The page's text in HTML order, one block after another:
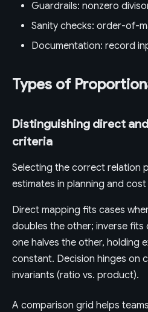
Guardrails: nonzero
Sanity checks: order-of-
Documentation: record
Types of
Distinguishing direct
criteria
Selecting the correct relation
estimates in planning and cost
Direct mapping fits cases
doubles the other; inverse fits
one halves the other, holding
constant. Decision hinges on
invariants (ratio vs. product).
A comparison grid helps